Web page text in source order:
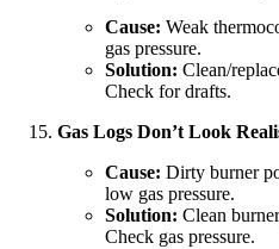
Cause: Weak
gas pressure.
Solution: Clean/
Check for drafts.
Gas Logs Don’t Look
Cause: Dirty burner
low gas pressure.
Solution: Clean
Check gas pressure.